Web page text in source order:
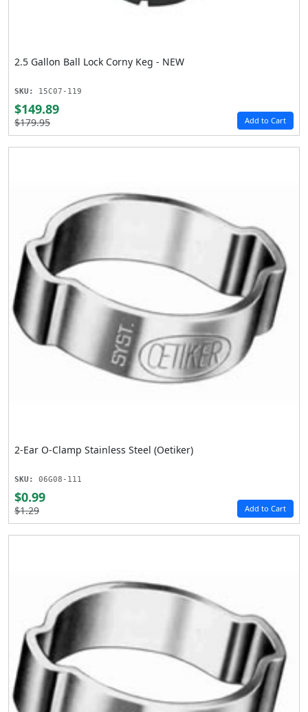
2.5 Gallon Ball Lock Corny Keg - NEW
SKU: 15C07-119
$149.89
$179.95 Add to Cart
2-Ear O-Clamp Stainless Steel (Oetiker)
SKU: 06G08-111
$0.99
$1.29 Add to Cart